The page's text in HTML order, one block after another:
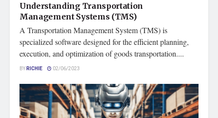
Understanding Transportation
Management Systems (TMS)
A Transportation Management System (TMS) is
specialized software designed for the efficient planning,
execution, and optimization of goods transportation....
BYRICHIE 02/06/2023